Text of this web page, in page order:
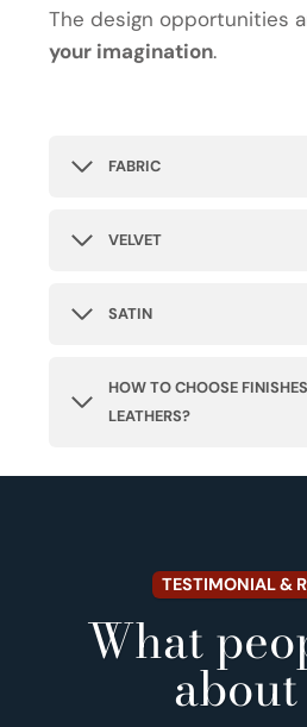
The design opportunities
your imagination.
FABRIC
VELVET
SATIN
HOW TO CHOOSE
LEATHERS?
TESTIMONIAL &
What